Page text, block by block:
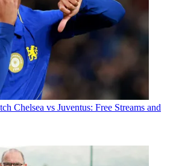
Chelsea vs Juventus: Free Streams and